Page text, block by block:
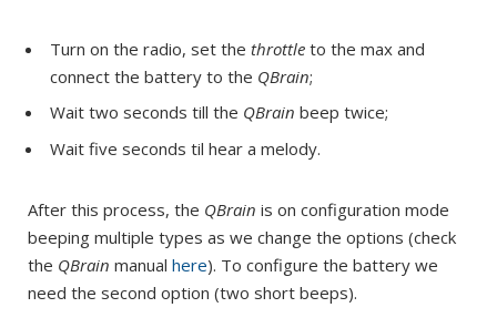
Turn on the radio, set the throttle to the max and
connect the battery to the QBrain;
Wait two seconds till the QBrain beep twice;
Wait five seconds til hear a melody.
After this process, the QBrain is on configuration mode
beeping multiple types as we change the options (check
the QBrain manual here). To configure the battery we
need the second option (two short beeps).